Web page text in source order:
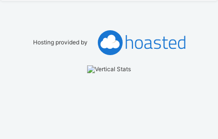
Hosting provided by